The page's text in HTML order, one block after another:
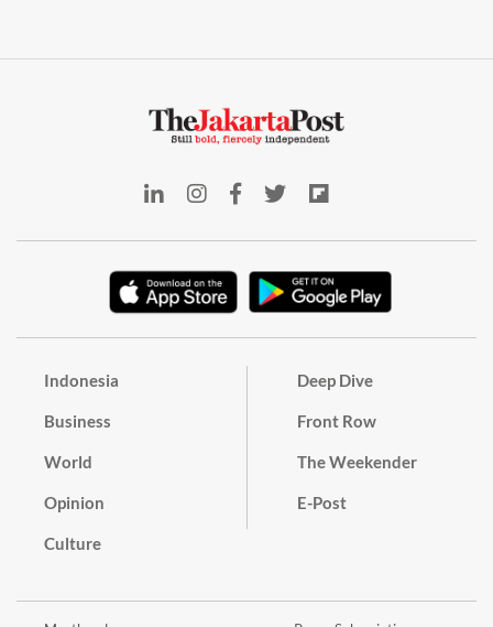
Indonesia
Business
World
Opinion
Culture
Deep Dive
Front Row
The Weekender
E-Post